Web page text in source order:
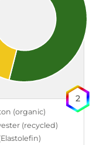
(organic)
(recycled)
2